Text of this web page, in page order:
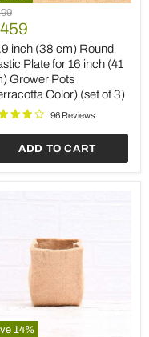
inch (38 cm) Round
Plate for 16 inch (41
Grower Pots
Color) (set of 3)
96 Reviews
ADD TO CART
14%